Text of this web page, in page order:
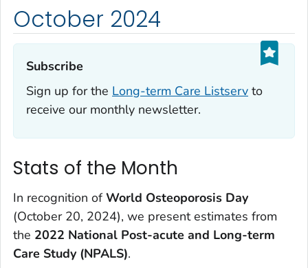
October 2024
Subscribe‎
Sign up for the Long-term Care Listserv to
receive our monthly newsletter.
Stats of the Month
In recognition ofWorld Osteoporosis Day
(October 20, 2024), we present estimates from
the 2022 National Post-acute and Long-term
Care Study (NPALS).